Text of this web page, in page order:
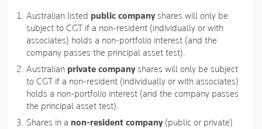
Australian listed public companyshares will only be
subject to CGT if a non-resident (individually or with
associates) holds a non-portfolio interest (and the
company passes the principal asset test).
Australian private companyshares will only be subject
to CGT if a non-resident (individually or with associates)
holds a non-portfolio interest (and the company passes
the principal asset test).
Shares in a non-resident company(public or private)